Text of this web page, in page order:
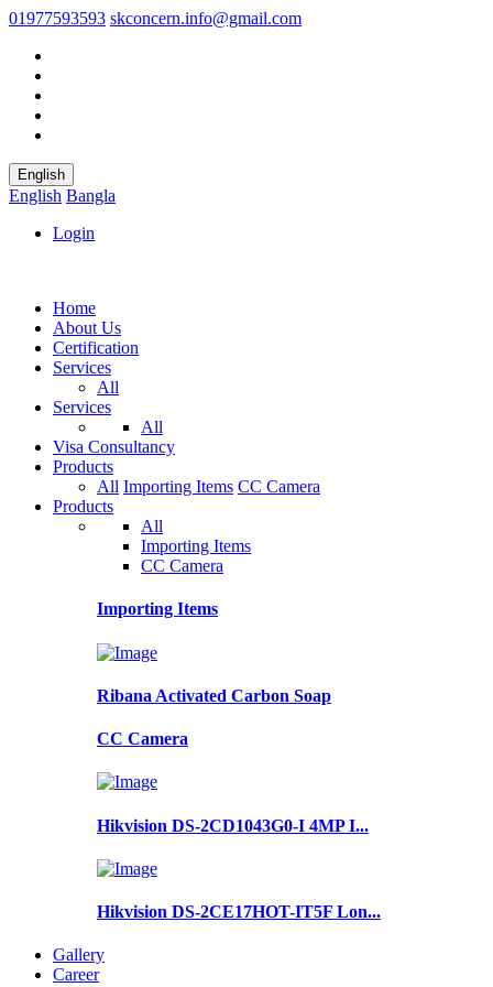
01977593593 skconcern.info@gmail.com
English
English Bangla
Login
Home
About Us
Certification
Services
All
Services
All
Visa Consultancy
Products
All Importing Items CC Camera
Products
All
Importing Items
CC Camera
Importing Items
Ribana Activated Carbon Soap
CC Camera
Hikvision DS-2CD1043G0-I 4MP I...
Hikvision DS-2CE17HOT-IT5F Lon...
Gallery
Career